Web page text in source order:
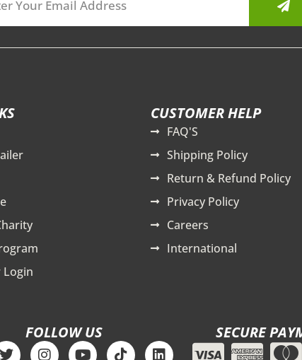
Login
CUSTOMER HELP
FAQ'S
Shipping Policy
Return & Refund Policy
Privacy Policy
Careers
International
FOLLOW US
T I Y T L
SECURE